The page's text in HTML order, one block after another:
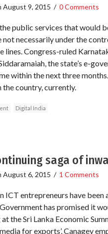
August 9, 2015 / 0 Comments
public services that would
not necessarily under the
lines. Congress-ruled
the state’s e-
within the next three
the country, currently.
Digital India
saga of
August 6, 2015 / 1 Comments
ICT entrepreneurs have
has promised it
at the Sri Lanka Economic
for exports’, Canagey